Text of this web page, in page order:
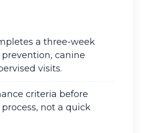
a three-week
canine
visits.
criteria before
not a quick